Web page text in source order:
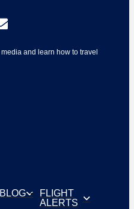
and learn how to travel
BLOG
FLIGHT
ALERTS